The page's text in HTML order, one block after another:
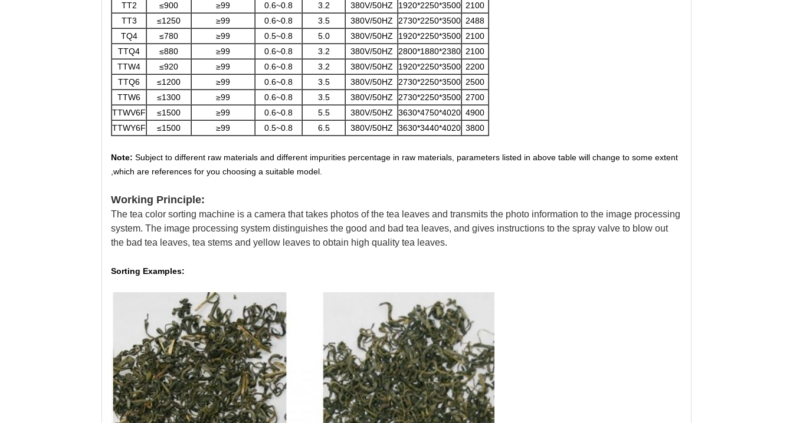
TT2 ≤900 ≥99 0.6~0.8 3.2 380V/50HZ 1920*2250*3500 2100
TT3
≤1250 ≥99 0.6~0.8 3.5 380V/50HZ 2730*2250*3500 2488
TQ4
≤780 ≥99 0.5~0.8 5.0 380V/50HZ 1920*2250*3500 2100
TTQ4
≤880 ≥99 0.6~0.8 3.2 380V/50HZ 2800*1880*2380 2100
TTW4
≤920 ≥99 0.6~0.8 3.2 380V/50HZ 1920*2250*3500 2200
TTQ6
≤1200 ≥99 0.6~0.8 3.5 380V/50HZ 2730*2250*3500 2500
TTW6
≤1300 ≥99 0.6~0.8 3.5 380V/50HZ 2730*2250*3500 2700
TTWV6F
≤1500 ≥99 0.6~0.8 5.5 380V/50HZ 3630*4750*4020 4900
TTWY6F
≤1500 ≥99 0.5~0.8 6.5 380V/50HZ 3630*3440*4020 3800
Note: Subject to different raw materials and different impurities percentage in raw materials, parameters listed in above table will change to some extent
,which are references for you choosing a suitable model.
Working Principle:
The tea color sorting machine is a camera that takes photos of the tea leaves and transmits the photo information to the image processing
system. The image processing system distinguishes the good and bad tea leaves, and gives instructions to the spray valve to blow out
the bad tea leaves, tea stems and yellow leaves to obtain high quality tea leaves.
Sorting Examples: